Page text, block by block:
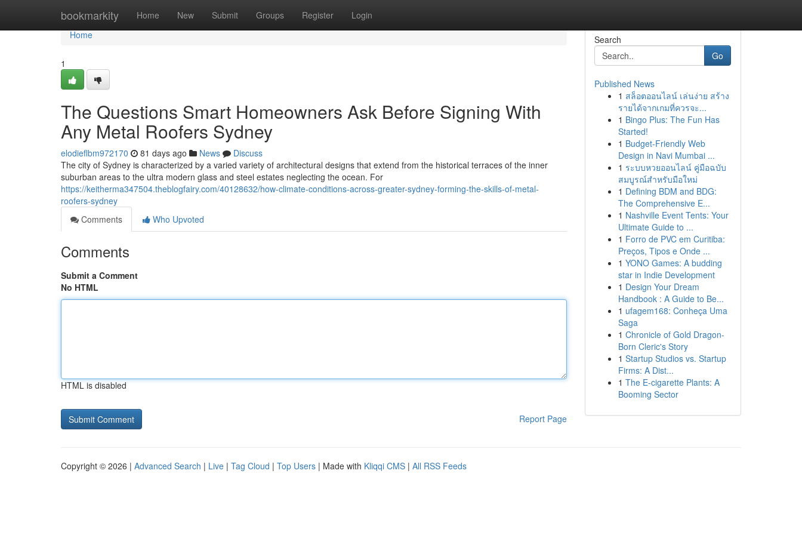
bookmarkity Home New Submit Groups Register Login
Home
Home
1
The Questions Smart Homeowners Ask Before Signing With
Any Metal Roofers Sydney
elodieflbm972170 81 days ago News
Discuss
The city of Sydney is characterized by a varied variety of architectural designs that extend from the historical terraces of the inner
suburban areas to the ultra modern glass and steel estates neglecting the ocean. For
https://keitherma347504.theblogfairy.com/40128632/how-climate-conditions-across-greater-sydney-forming-the-skills-of-metal-
roofers-sydney
Comments
Who Upvoted
Comments
Submit a Comment
No HTML
HTML is disabled
Report Page
Search
Go
Published News
1 สล็อตออนไลน์ เล่นง่าย สร้าง
รายได้จากเกมที่ควรจะ...
1 Bingo Plus: The Fun Has
Started!
1 Budget-Friendly Web
Design in Navi Mumbai ...
1 ระบบหวยออนไลน์ คู่มือฉบับ
สมบูรณ์สำหรับมือใหม่
1 Defining BDM and BDG:
The Comprehensive E...
1 Nashville Event Tents: Your
Ultimate Guide to ...
1 Forro de PVC em Curitiba:
Preços, Tipos e Onde ...
1 YONO Games: A budding
star in Indie Development
1 Design Your Dream
Handbook : A Guide to Be...
1 ufagem168: Conheça Uma
Saga
1 Chronicle of Gold Dragon-
Born Cleric's Story
1 Startup Studios vs. Startup
Firms: A Dist...
1 The E-cigarette Plants: A
Booming Sector
Copyright © 2026 | Advanced Search | Live | Tag Cloud | Top Users | Made with Kliqqi CMS | All RSS Feeds